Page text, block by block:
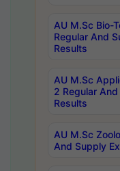
AU M.Sc Bio-
Regular And
Results
AU M.Sc
2 Regular
Results
AU M.Sc
And Supply